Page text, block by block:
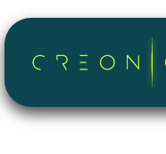
Skip to Content